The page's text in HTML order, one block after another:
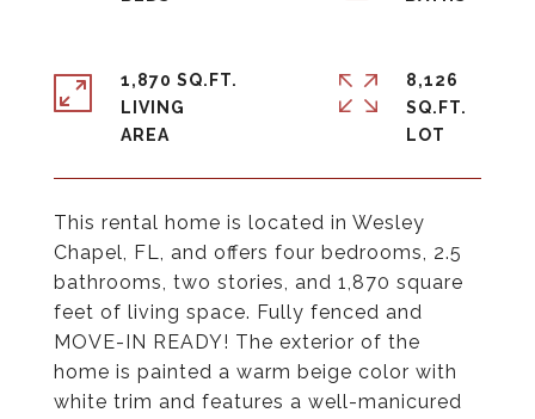
This rental home is located in Wesley
Chapel, FL, and offers four bedrooms, 2.5
bathrooms, two stories, and 1,870 square
feet of living space. Fully fenced and
MOVE-IN READY! The exterior of the
home is painted a warm beige color with
white trim and features a well-manicured
1,870 SQ.FT.
LIVING
8,126
SQ.FT.